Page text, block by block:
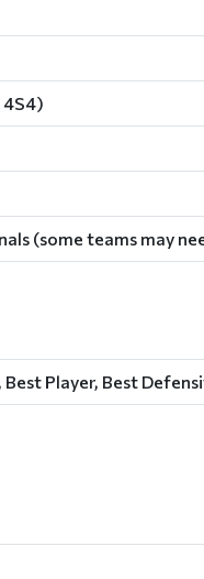
4S4)
(some teams may
Player, Best